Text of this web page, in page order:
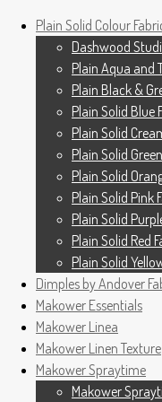
Skip to navigation Skip to
Cottage
For All Your Patchwork
Plain Solid Colour
Dashwood
Plain Aqua and
Plain Black &
Plain Solid Blue
Plain Solid
Plain Solid
Plain Solid
Plain Solid Pink
Plain Solid
Plain Solid Red
Plain Solid
Dimples by Andover
Makower Essentials
Makower Linea
Home
Shop
My Account
Checkout
Contact Us
Where to See Us
Plain Solid Colour
Dashwood
Plain Aqua and
Plain Black &
Plain Solid Blue
Plain Solid
Plain Solid
Plain Solid
Plain Solid Pink
Plain Solid
Plain Solid Red
Plain Solid
Dimples by Andover
Makower Essentials
Makower Linea
Makower Linen Texture
Makower Spraytime
Makower